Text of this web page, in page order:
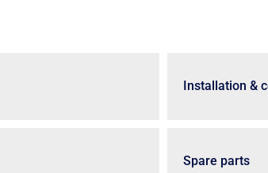
Installation &
Spare parts